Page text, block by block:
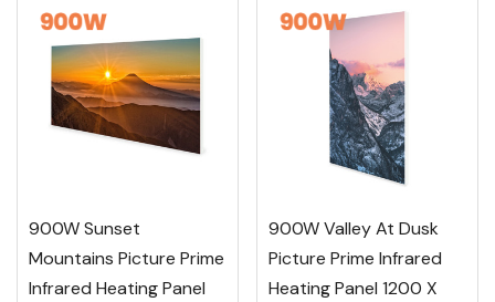
900W Sunset
Mountains Picture Prime
Infrared Heating Panel
900W Valley At Dusk
Picture Prime Infrared
Heating Panel 1200 X